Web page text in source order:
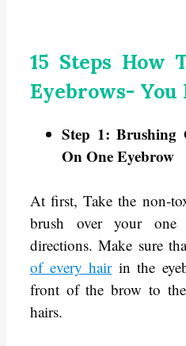
15 Steps How
Eyebrows- You
Step 1: Brushing
On One Eyebrow
At first, Take the non-
brush over your one
directions. Make sure
of every hairin the
front of the brow to
hairs.